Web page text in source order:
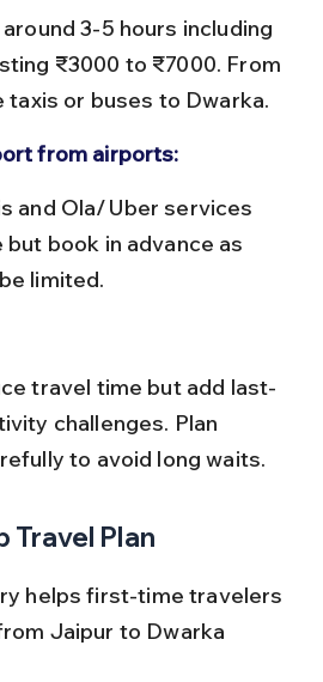
₹3000 to ₹7000. From
taxis or buses to Dwarka.
from airports:
but book in advance as
limited.
challenges. Plan
to avoid long waits.
Plan
helps first-time travelers
Jaipur to Dwarka